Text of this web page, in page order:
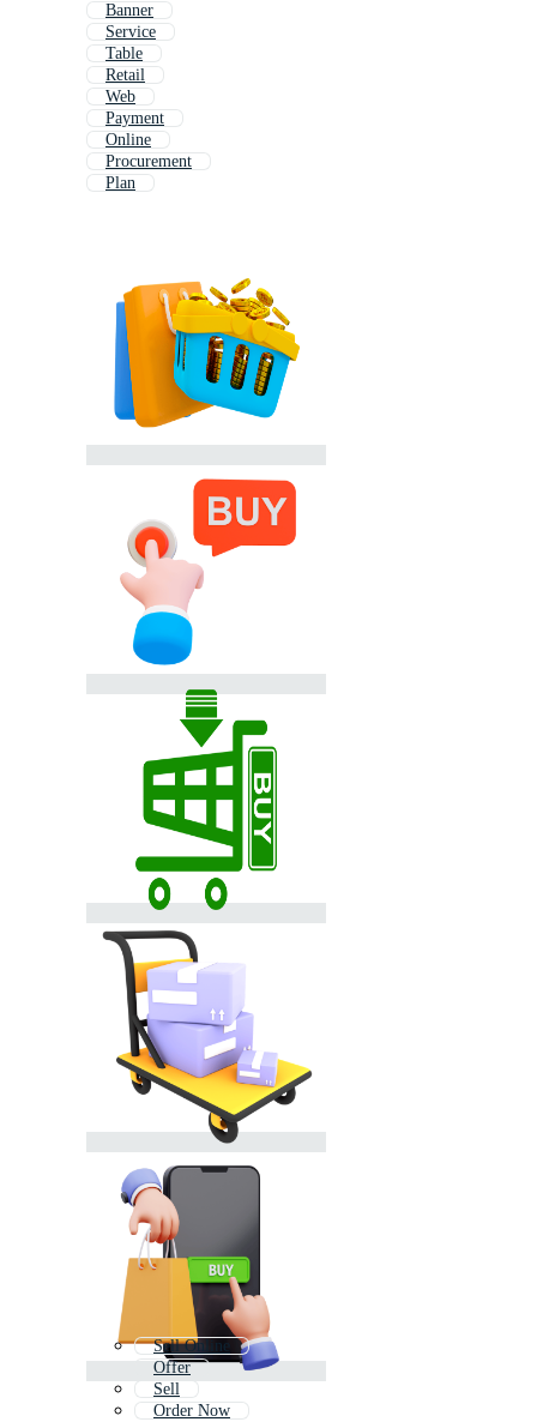
Banner
Service
Table
Retail
Web
Payment
Online
Procurement
Plan
Sell Online
Offer
Sell
Order Now